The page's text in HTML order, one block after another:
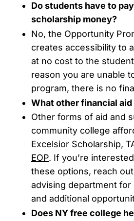
Do students have to
scholarship money?
No, the Opportunity P
creates accessibility to
at no cost to the
reason you are unable
program, there is no
What otherfinancial aid
Other forms of aid and
community college
Excelsior Scholarship,
EOP. If you’re
these options, reach
advising department for
and additional
Does NY free college